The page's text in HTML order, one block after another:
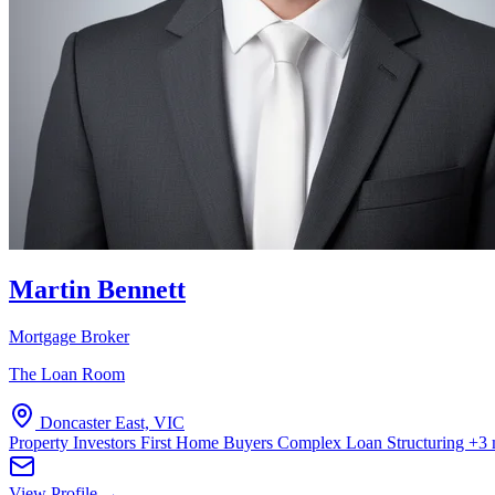
Martin Bennett
Mortgage Broker
The Loan Room
Doncaster East, VIC
Property Investors First Home Buyers Complex Loan Structuring +3